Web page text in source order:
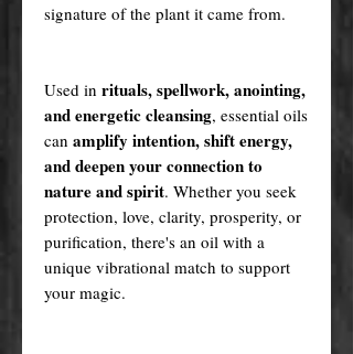
signature of the plant it came from.
Used in rituals, spellwork, anointing,
and energetic cleansing, essential oils
can amplify intention, shift energy,
and deepen your connection to
nature and spirit. Whether you seek
protection, love, clarity, prosperity, or
purification, there's an oil with a
unique vibrational match to support
your magic.